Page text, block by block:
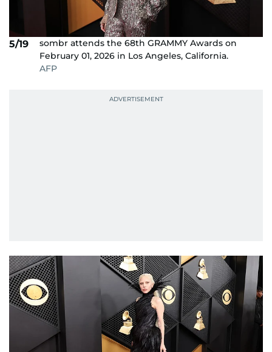
5/19
sombr attends the 68th GRAMMY Awards on
February 01, 2026 in Los Angeles, California.
AFP